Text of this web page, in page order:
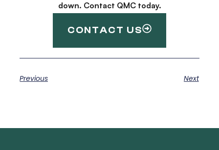
down. Contact QMC today.
CONTACT US
Previous Next